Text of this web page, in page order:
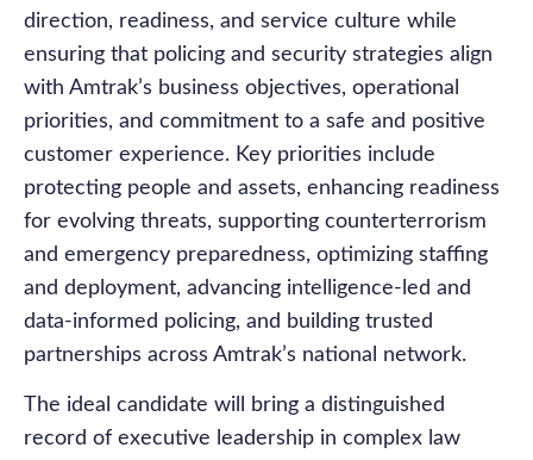
direction, readiness, and service culture while
ensuring that policing and security strategies align
with Amtrak’s business objectives, operational
priorities, and commitment to a safe and positive
customer experience. Key priorities include
protecting people and assets, enhancing readiness
for evolving threats, supporting counterterrorism
and emergency preparedness, optimizing staffing
and deployment, advancing intelligence-led and
data-informed policing, and building trusted
partnerships across Amtrak’s national network.
The ideal candidate will bring a distinguished
record of executive leadership in complex law